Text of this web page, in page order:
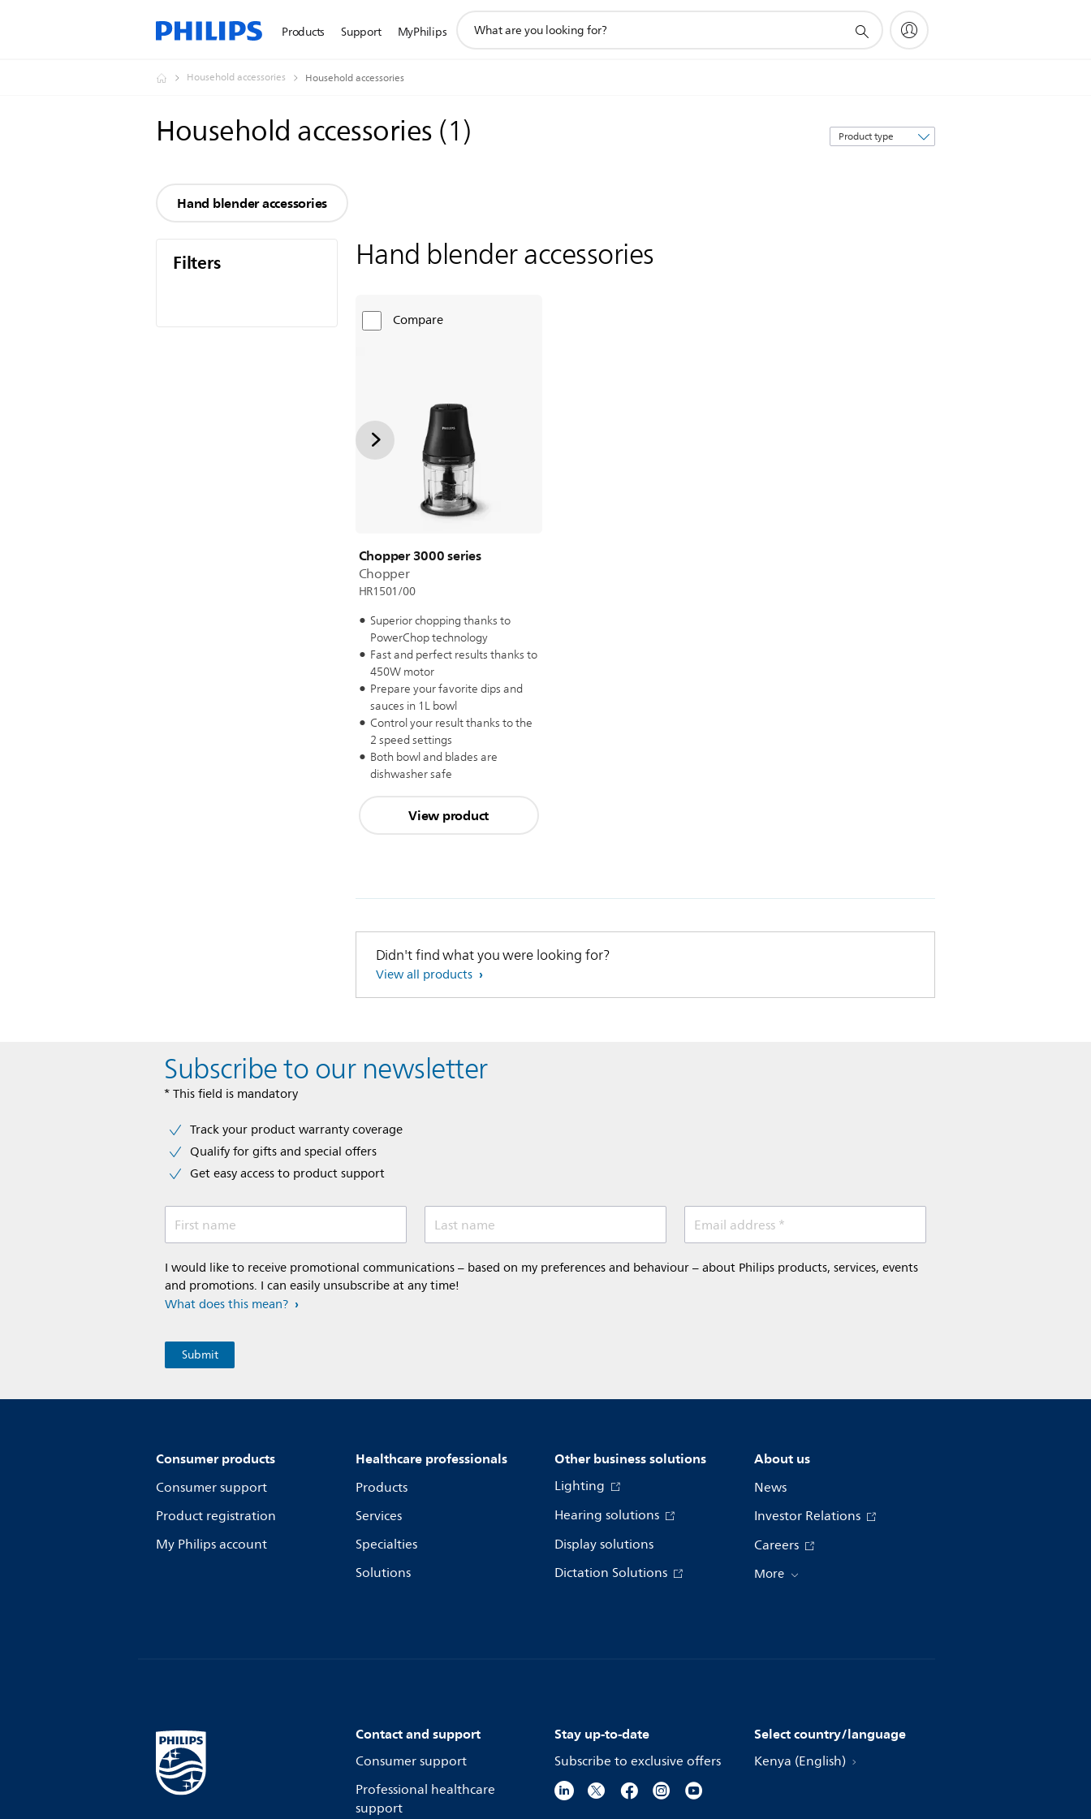
Products Support MyPhilips
search
Household accessories Household accessories
Household accessories(1)
Sort
by
Hand blender accessories
Filters Hand blender accessories
Compare
Chopper 3000 series
Chopper
HR1501/00
Superior chopping thanks to
PowerChop technology
Fast and perfect results thanks to
450W motor
Prepare your favorite dips and
sauces in 1L bowl
Control your result thanks to the
2 speed settings
Both bowl and blades are
dishwasher safe
View product
Didn't find what you were looking for?
View all products
Subscribe to our newsletter
* This field is mandatory
Track your product warranty coverage
Qualify for gifts and special offers
Get easy access to product support
First name Last name Email address *
I would like to receive promotional communications – based on my preferences and behaviour – about Philips products, services, events
and promotions. I can easily unsubscribe at any time!
What does this mean?
Consumer products
Consumer support
Product registration
My Philips account
Healthcare professionals
Products
Services
Specialties
Solutions
Other business solutions
Lighting
Hearing solutions
Display solutions
Dictation Solutions
About us
News
Investor Relations
Careers
More
Contact and support
Consumer support
Professional healthcare
support
Stay up-to-date
Subscribe to exclusive offers
Select country/language
Kenya (English)